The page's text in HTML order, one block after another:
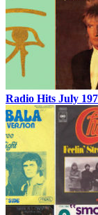
Radio Hits July